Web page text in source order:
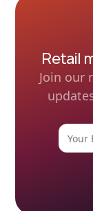
Retail
Join our